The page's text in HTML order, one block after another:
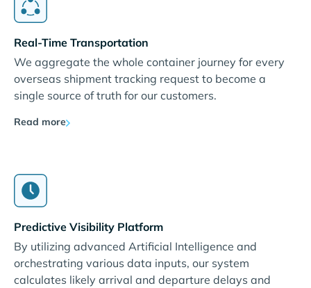
Real-Time Transportation
We aggregate the whole container journey for every
overseas shipment tracking request to become a
single source of truth for our customers.
Read more
Predictive Visibility Platform
By utilizing advanced Artificial Intelligence and
orchestrating various data inputs, our system
calculates likely arrival and departure delays and